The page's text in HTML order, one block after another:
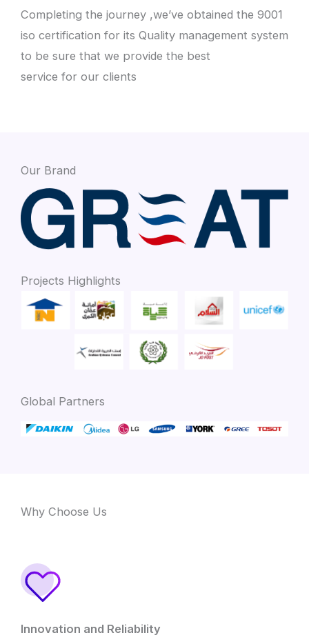
Completing the journey ,we’ve obtained the 9001
iso certification for its Quality management system
to be sure that we provide the best
service for our clients
Our Brand
Projects Highlights
Global Partners
Why Choose Us
Innovation and Reliability